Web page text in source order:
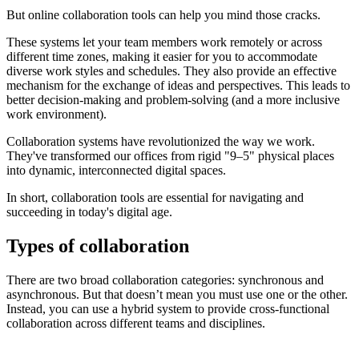
But online collaboration tools can help you mind those cracks.
These systems let your team members work remotely or across
different time zones, making it easier for you to accommodate
diverse work styles and schedules. They also provide an effective
mechanism for the exchange of ideas and perspectives. This leads to
better decision-making and problem-solving (and a more inclusive
work environment).
Collaboration systems have revolutionized the way we work.
They've transformed our offices from rigid "9–5" physical places
into dynamic, interconnected digital spaces.
In short, collaboration tools are essential for navigating and
succeeding in today's digital age.
Types of collaboration
There are two broad collaboration categories: synchronous and
asynchronous. But that doesn’t mean you must use one or the other.
Instead, you can use a hybrid system to provide cross-functional
collaboration across different teams and disciplines.